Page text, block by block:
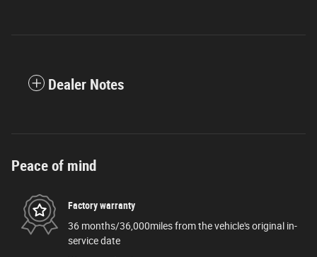
Dealer Notes
Peace of mind
Factory warranty
36 months/36,000miles from the vehicle's original in-
service date